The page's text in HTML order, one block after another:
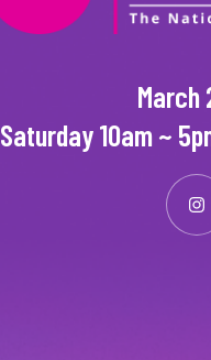
March
Saturday 10am ~